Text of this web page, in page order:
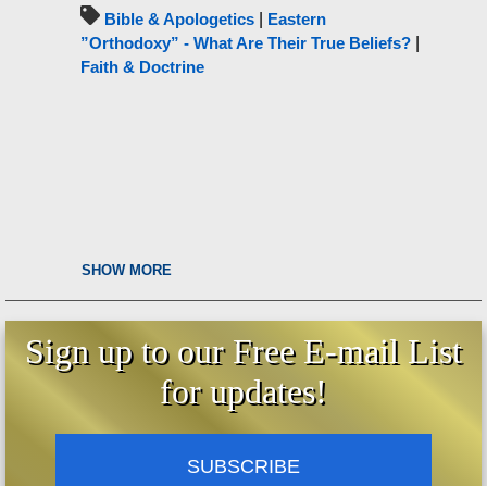
Bible & Apologetics
Eastern
”Orthodoxy” - What Are Their True Beliefs?
Faith & Doctrine
SHOW MORE
Sign up to our Free E-mail List
for updates!
SUBSCRIBE